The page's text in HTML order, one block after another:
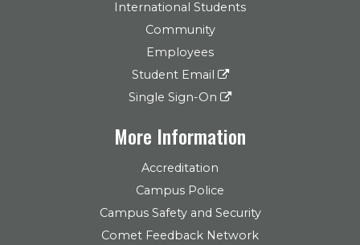
International Students
Community
Employees
Student Email
Single Sign-On
More Information
Accreditation
Campus Police
Campus Safety and Security
Comet Feedback Network